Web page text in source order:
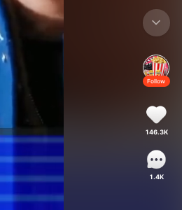
Follow
146.3K
1.4K